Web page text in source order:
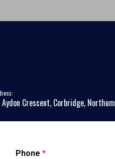
Crescent, Corbridge,
Phone *